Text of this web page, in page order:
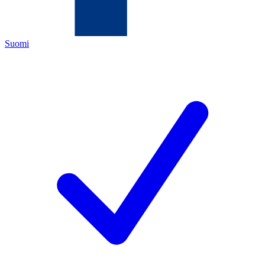
Suomi